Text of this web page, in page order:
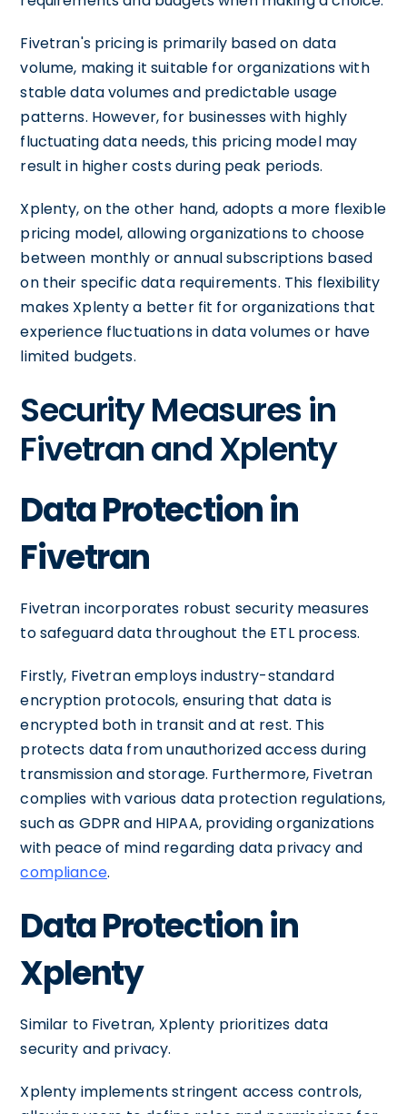
Fivetran's pricing is primarily based on data
volume, making it suitable for organizations with
stable data volumes and predictable usage
patterns. However, for businesses with highly
fluctuating data needs, this pricing model may
result in higher costs during peak periods.
Xplenty, on the other hand, adopts a more flexible
pricing model, allowing organizations to choose
between monthly or annual subscriptions based
on their specific data requirements. This flexibility
makes Xplenty a better fit for organizations that
experience fluctuations in data volumes or have
limited budgets.
Security Measures in
Fivetran and Xplenty
Data Protection in
Fivetran
Fivetran incorporates robust security measures
to safeguard data throughout the ETL process.
Firstly, Fivetran employs industry-standard
encryption protocols, ensuring that data is
encrypted both in transit and at rest. This
protects data from unauthorized access during
transmission and storage. Furthermore, Fivetran
complies with various data protection regulations,
such as GDPR and HIPAA, providing organizations
with peace of mind regarding data privacy and
compliance.
Data Protection in
Xplenty
Similar to Fivetran, Xplenty prioritizes data
security and privacy.
Xplenty implements stringent access controls,